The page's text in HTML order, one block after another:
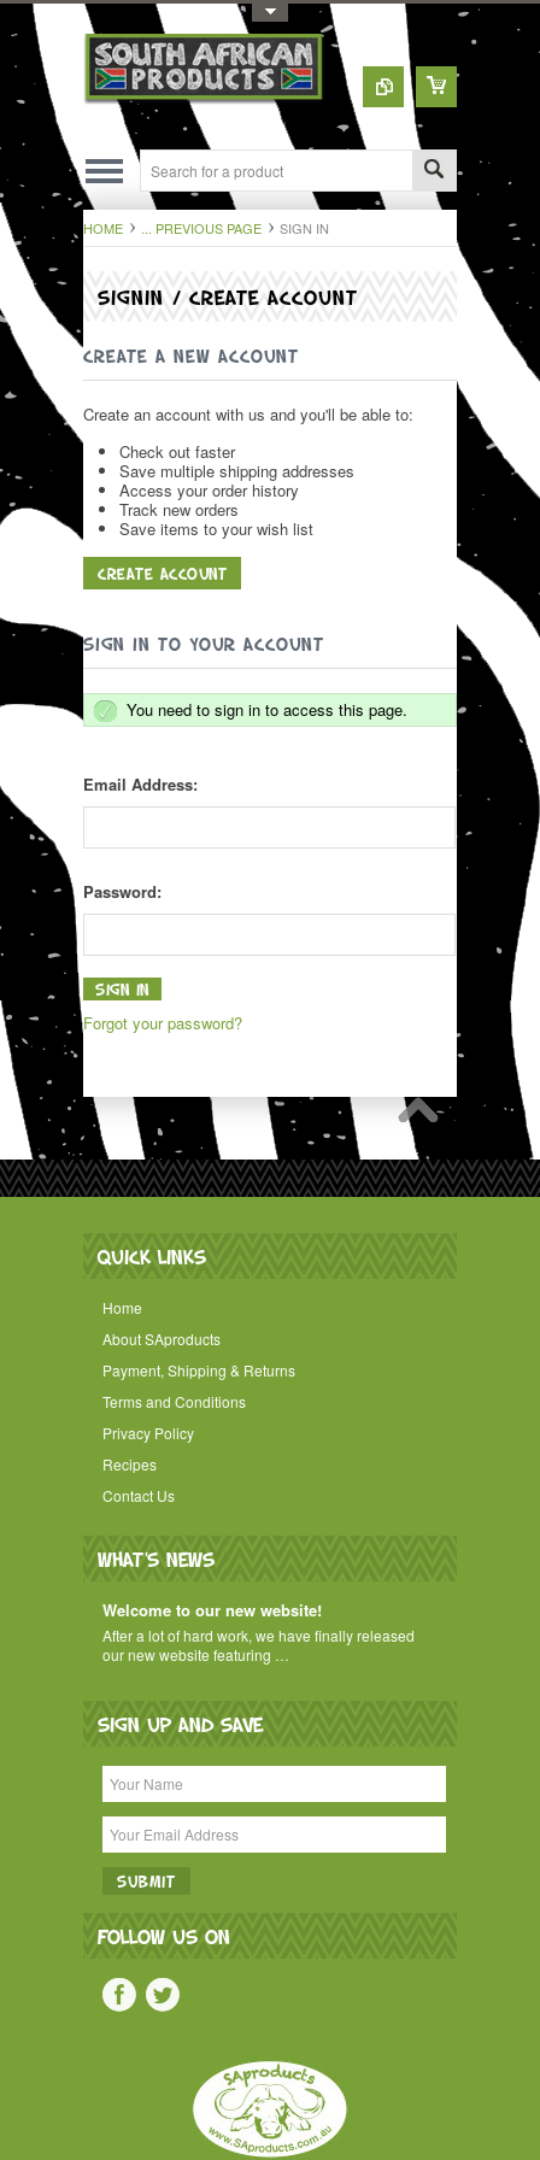
Toggle Top Menu
HOME ... PREVIOUS PAGE SIGN IN
SIGNIN / CREATE ACCOUNT
CREATE A NEW ACCOUNT
Create an account with us and you'll be able to:
Check out faster
Save multiple shipping addresses
Access your order history
Track new orders
Save items to your wish list
CREATE ACCOUNT
SIGN IN TO YOUR ACCOUNT
You need to sign in to access this page.
Email Address:
Password:
Forgot your password?
QUICK LINKS
Home
About SAproducts
Payment, Shipping & Returns
Terms and Conditions
Privacy Policy
Recipes
Contact Us
WHAT'S NEWS
Welcome to our new website!
After a lot of hard work, we have finally released
our new website featuring …
SIGN UP AND SAVE
FOLLOW US ON